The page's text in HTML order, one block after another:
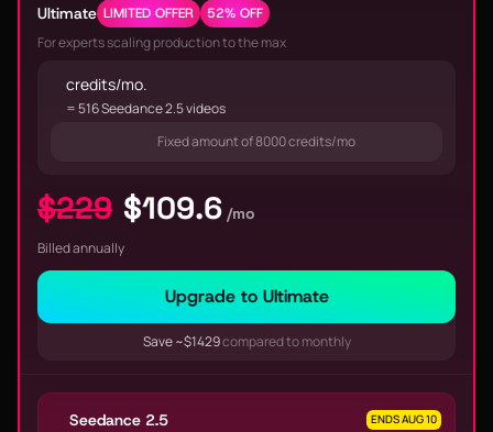
Ultimate LIMITED OFFER 52% OFF
For experts scaling production to the max
credits/mo.
= 516 Seedance 2.5 videos
Fixed amount of 8000 credits/mo
$229 $109.6 /mo
Billed annually
Upgrade to Ultimate
Save ~$1429compared to monthly
Seedance 2.5 ENDS AUG 10